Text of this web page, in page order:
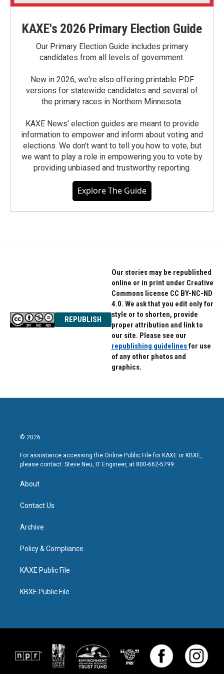
KAXE's 2026 Primary Election Guide
Our Primary Election Guide includes primary
candidates from all levels of government.
New in 2026, we're also offering printable PDF
versions for statewide candidates and several of
the primary races in Northern Minnesota.
KAXE News' election guides are meant to provide
information to empower and inform about voting and
elections. We don’t want to tell you how to vote, but
we want to play a role in empowering you to vote by
providing unbiased and trustworthy reporting.
Explore The Guide
REPUBLISH
Our stories may be republished
online or in print under Creative
Commons license CC BY-NC-ND
4.0. We ask that you edit only for
style or to shorten, provide
proper attribution and link to
our site. Please see our
republishing guidelinesfor use
of any other photos and
graphics.
© 2026
For assistance accessing the Online Public File for KAXE or KBXE,
please contact: Steve Neu, IT Engineer, at 800-662-5799.
About
Contact Us
Archive
Policy & Compliance
KAXE Public File
KBXE Public File